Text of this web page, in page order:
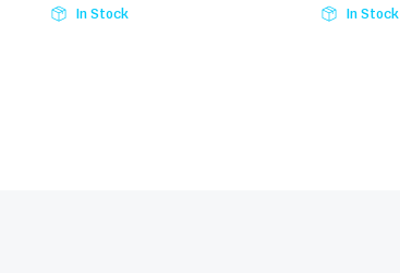
In Stock In Stock